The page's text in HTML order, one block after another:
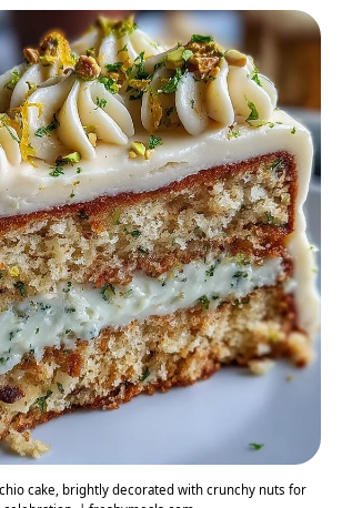
cake, brightly decorated with crunchy nuts for